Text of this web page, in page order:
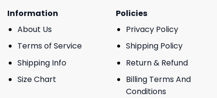
Information
About Us
Terms of Service
Shipping Info
Size Chart
Policies
Privacy Policy
Shipping Policy
Return & Refund
Billing Terms And
Conditions